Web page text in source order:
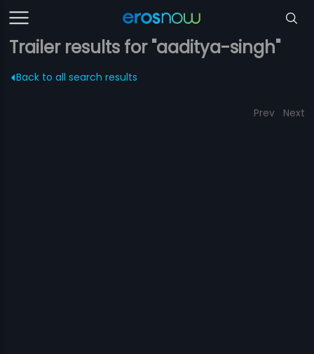
Trailer results for "aaditya-singh"
Back to all search results
Prev Next